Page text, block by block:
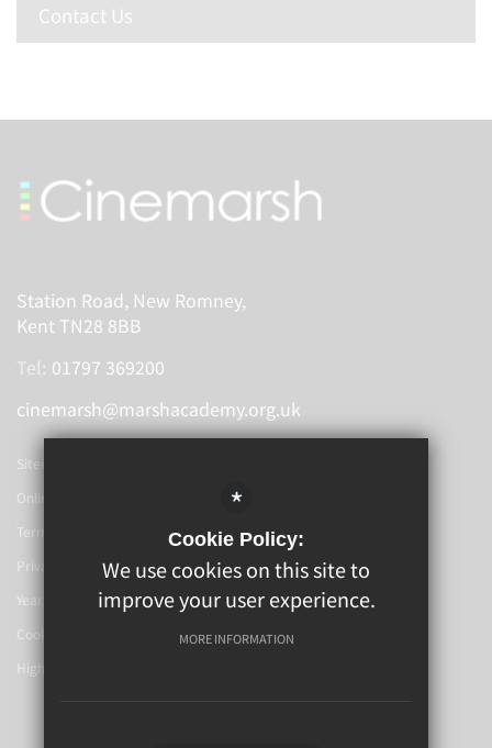
Contact Us
Station Road, New Romney,
Kent TN28 8BB
Tel: 01797 369200
cinemarsh@marshacademy.org.uk
Sitemap
Online Booking
Terms Of Use
Privacy Policy
Year 6-7 Transition
Cookie Usage
High Visibility Version
*
Cookie Policy:
We use cookies on this site to
improve your user experience.
MORE INFORMATION